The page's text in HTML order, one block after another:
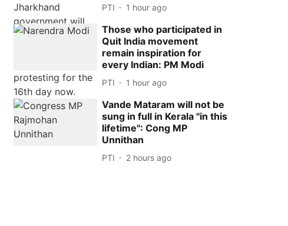
PTI 1 hour ago
Those who participated in
Quit India movement
remain inspiration for
every Indian: PM Modi
PTI 1 hour ago
Vande Mataram will not be
sung in full in Kerala ''in this
lifetime'': Cong MP
Unnithan
PTI 2 hours ago